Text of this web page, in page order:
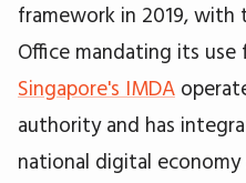
framework in 2019, with
Office mandating its
Singapore's IMDA
authority and has
national digital